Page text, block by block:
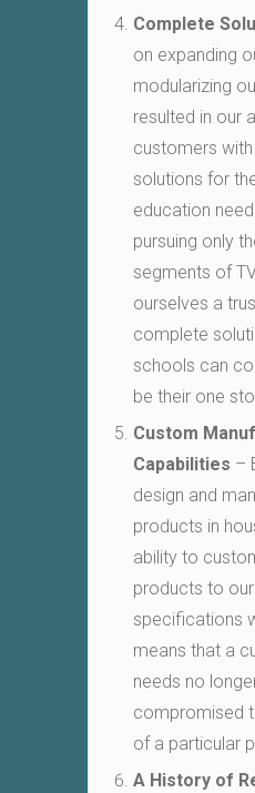
Complete
on expanding
modularizing
resulted in our
customers
solutions for
education
pursuing only
segments of
ourselves a
complete
schools can
be their one
Custom
Capabilities –
design and
products in
ability to
products to
specifications
means that a
needs no
compromised
of a particular
A History of